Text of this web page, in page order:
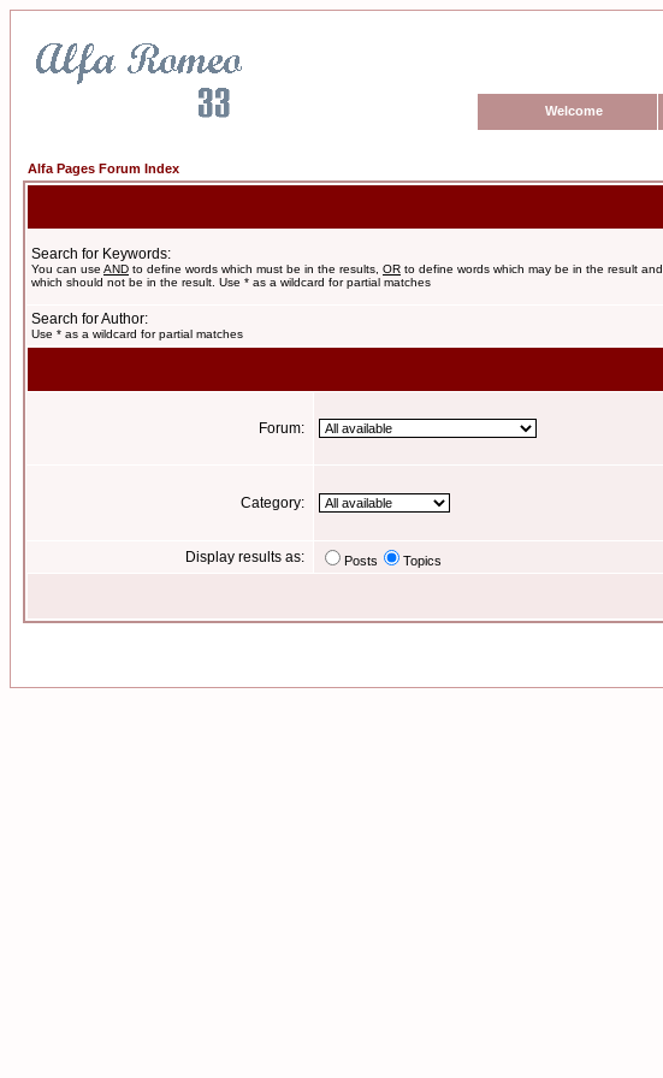
Welcome
Alfa Pages Forum Index
Search for Keywords:
You can use AND to define words which must be in the results, OR to define words which may be in the result and
which should not be in the result. Use * as a wildcard for partial matches
Search for Author:
Use * as a wildcard for partial matches
Forum:
Category:
Display results as: Posts Topics